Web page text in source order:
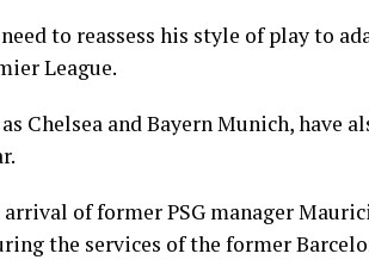
to reassess his style of play to
League.
Chelsea and Bayern Munich, have
of former PSG manager
the services of the former